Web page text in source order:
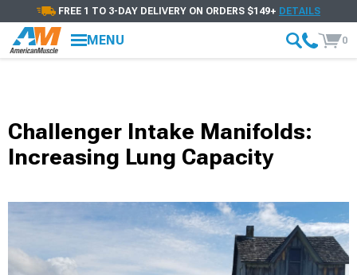
FREE 1 TO 3-DAY DELIVERY ON ORDERS $149+ DETAILS
MENU 0
Challenger Intake Manifolds:
Increasing Lung Capacity